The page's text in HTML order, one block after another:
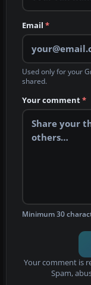
Email *
Used only for your
shared.
Your comment*
Minimum 30
Your comment is
Spam,